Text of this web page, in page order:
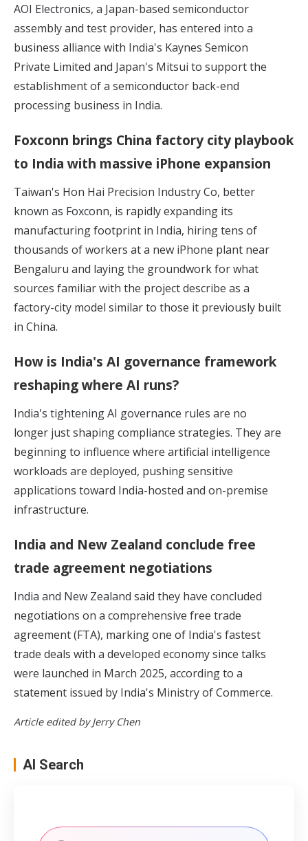
AOI Electronics, a Japan-based semiconductor
assembly and test provider, has entered into a
business alliance with India's Kaynes Semicon
Private Limited and Japan's Mitsui to support the
establishment of a semiconductor back-end
processing business in India.
Foxconn brings China factory city playbook
to India with massive iPhone expansion
Taiwan's Hon Hai Precision Industry Co, better
known as Foxconn, is rapidly expanding its
manufacturing footprint in India, hiring tens of
thousands of workers at a new iPhone plant near
Bengaluru and laying the groundwork for what
sources familiar with the project describe as a
factory-city model similar to those it previously built
in China.
How is India's AI governance framework
reshaping where AI runs?
India's tightening AI governance rules are no
longer just shaping compliance strategies. They are
beginning to influence where artificial intelligence
workloads are deployed, pushing sensitive
applications toward India-hosted and on-premise
infrastructure.
India and New Zealand conclude free
trade agreement negotiations
India and New Zealand said they have concluded
negotiations on a comprehensive free trade
agreement (FTA), marking one of India's fastest
trade deals with a developed economy since talks
were launched in March 2025, according to a
statement issued by India's Ministry of Commerce.
Article edited by Jerry Chen
AI Search